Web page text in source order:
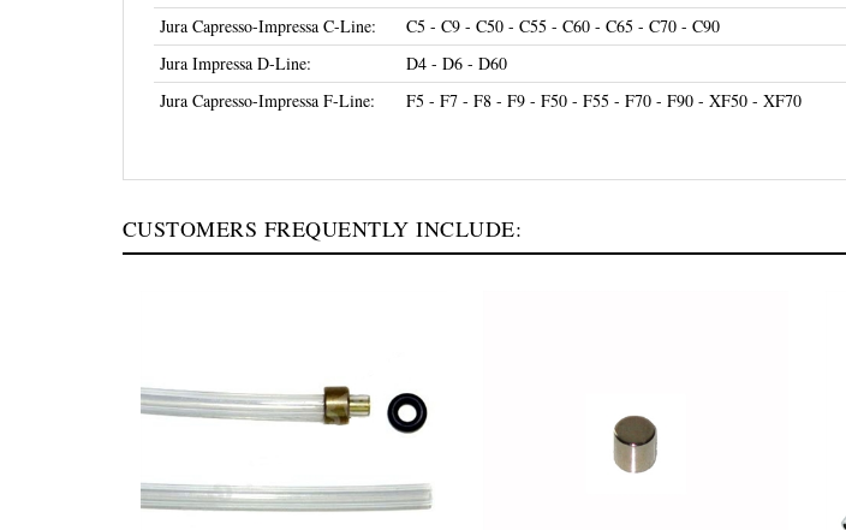
Jura Capresso-Impressa C-Line: C5 - C9 - C50 - C55 - C60 - C65 - C70 - C90
Jura Impressa D-Line:
D4 - D6 - D60
Jura Capresso-Impressa F-Line:
F5 - F7 - F8 - F9 - F50 - F55 - F70 - F90 - XF50 - XF70
CUSTOMERS FREQUENTLY INCLUDE: